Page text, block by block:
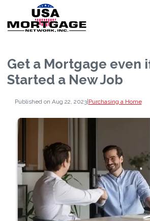
Get a Mortgage even
Started a New Job
Published on Aug 22, 2023|Purchasing a Home